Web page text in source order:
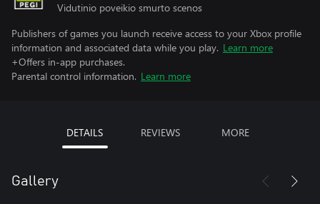
Vidutinio poveikio smurto scenos
Publishers of games you launch receive access to your Xbox profile
information and associated data while you play. Learn more
+Offers in-app purchases.
Parental control information. Learn more
DETAILS REVIEWS MORE
Gallery